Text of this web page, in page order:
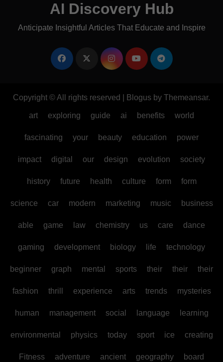
AI Discovery Hub
Anticipate Insightful Articles That Educate and Inspire
Copyright © All rights reserved Blogus by Themeansar.
art exploring guide ai benefits world
fascinating your beauty education power
impact digital our design evolution society
history future health culture form form
science car modern marketing music business
able game law chemistry us care dance
gaming development biology life technology
beginner graph mental sports their their their
fashion thrill experience arts trends mysteries
human management social language learning
environmental physics today sport ice creating
Fitness adventure ancient geography board